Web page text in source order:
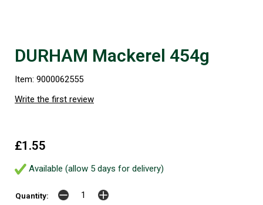
DURHAM Mackerel 454g
Item: 9000062555
Write the first review
£1.55
Available (allow 5 days for delivery)
Quantity: